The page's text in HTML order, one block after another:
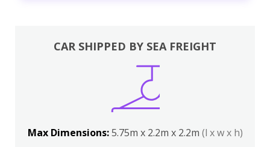
CAR SHIPPED BY SEA FREIGHT
Max Dimensions:5.75m x 2.2m x 2.2m (l x w x h)